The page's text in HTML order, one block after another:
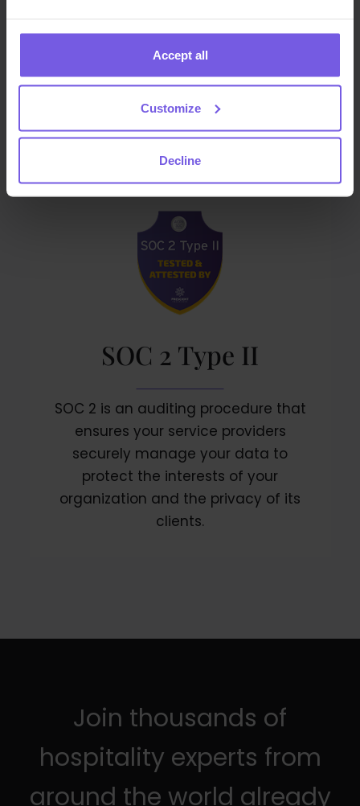
Accept all
Customize
Decline
Management System(ISMS) and
establishes, implements, maintains,
Information Management System
SOC 2 Type II
SOC 2 is an auditing procedure that
ensures your service providers
securely manage your data to
protect the interests of your
organization and the privacy of its
clients.
Join thousands of
hospitality experts from
around the world already